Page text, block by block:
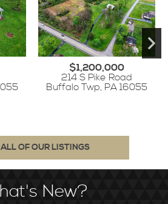
$1,200,000
214 S Pike Road
Buffalo Twp, PA 16055
OF OUR LISTINGS
New?